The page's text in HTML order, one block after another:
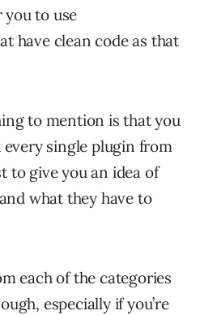
you to use
have clean code as that
to mention is that you
every single plugin from
to give you an idea of
what they have to
each of the categories
especially if you’re